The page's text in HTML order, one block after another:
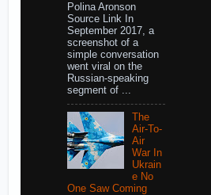
Polina Aronson
Source Link In
September 2017, a
screenshot of a
simple conversation
went viral on the
Russian-speaking
segment of ...
The
Air-To-
Air
War In
Ukrain
e No
One Saw Coming